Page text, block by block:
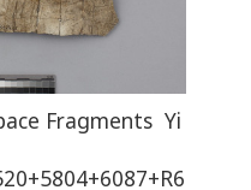
Fragments Yi